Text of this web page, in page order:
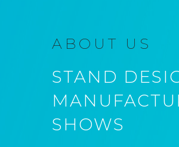
ABOUT US
STAND
SHOWS